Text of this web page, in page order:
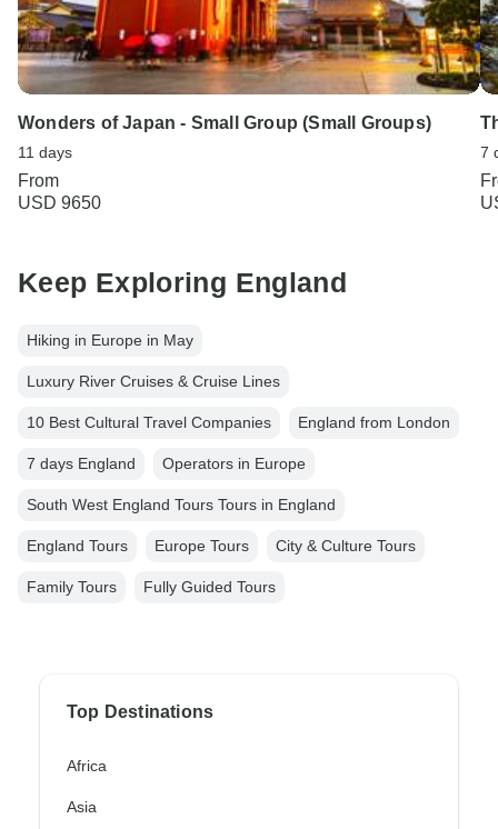
Wonders of Japan - Small Group (Small Groups)
11 days
From
USD 9650
7
Keep Exploring England
Hiking in Europe in May
Luxury River Cruises & Cruise Lines
10 Best Cultural Travel Companies England from London
7 days England Operators in Europe
South West England Tours Tours in England
England Tours Europe Tours City & Culture Tours
Family Tours Fully Guided Tours
Top Destinations
Africa
Asia